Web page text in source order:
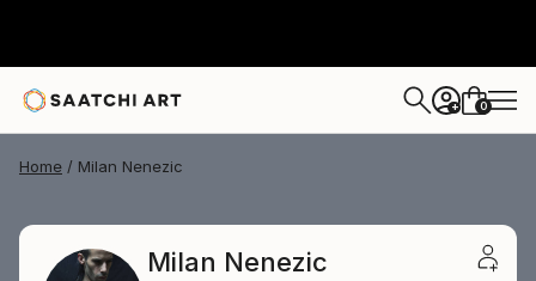
+ 0
Home Milan Nenezic
Milan Nenezic